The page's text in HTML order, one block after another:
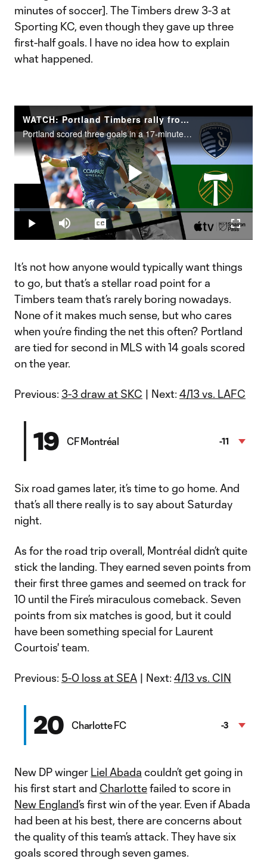
minutes of soccer]. The Timbers drew 3-3 at
Sporting KC, even though they gave up three
first-half goals. I have no idea how to explain
what happened.
WATCH: Portland Timbers rally from three-goal deficit at Sporting KC
Portland scored three goals in a 17-minute span in the second half to earn a 3-3 draw at Sporting Kansas City.
Play
Video
Play Mute
Loaded:
2.35%
Captions
It’s not how anyone would typically want things
to go, but that’s a stellar road point for a
Timbers team that’s rarely boring nowadays.
None of it makes much sense, but who cares
when you’re finding the net this often? Portland
are tied for second in MLS with 14 goals scored
on the year.
Previous: 3-3 draw at SKC | Next: 4/13 vs. LAFC
19 CF Montréal -11
Six road games later, it’s time to go home. And
that’s all there really is to say about Saturday
night.
As for the road trip overall, Montréal didn’t quite
stick the landing. They earned seven points from
their first three games and seemed on track for
10 until the Fire’s miraculous comeback. Seven
points from six matches is good, but it could
have been something special for Laurent
Courtois' team.
Previous: 5-0 loss at SEA | Next: 4/13 vs. CIN
20 Charlotte FC -3
New DP winger Liel Abada couldn’t get going in
his first start and Charlottefailed to score in
New England’s first win of the year. Even if Abada
had been at his best, there are concerns about
the quality of this team’s attack. They have six
goals scored through seven games.